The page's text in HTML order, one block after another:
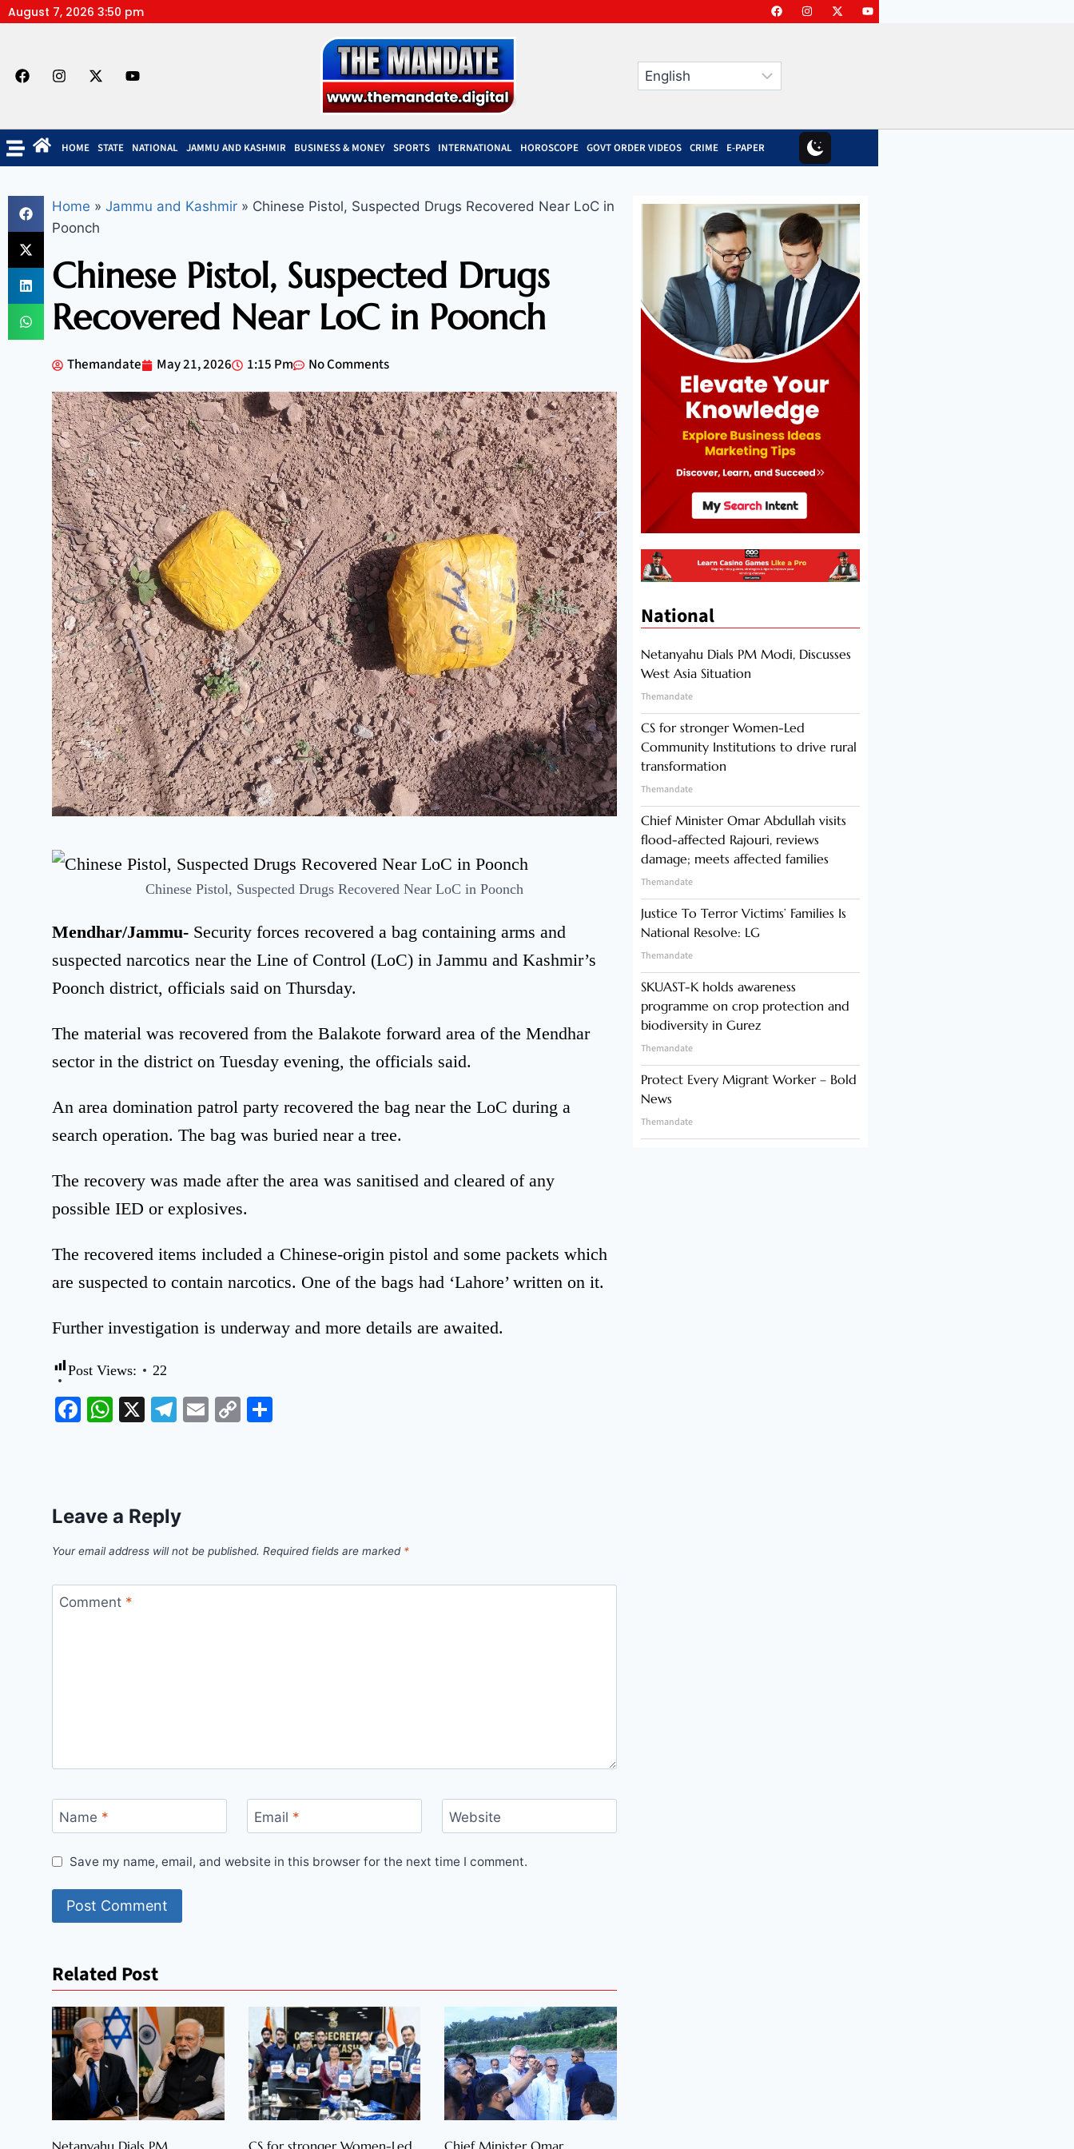
August 7, 2026 3:50 pm
HOME STATE NATIONAL JAMMU AND KASHMIR BUSINESS & MONEY SPORTS INTERNATIONAL HOROSCOPE GOVT ORDER VIDEOS CRIME E-PAPER
Home » Jammu and Kashmir » Chinese Pistol, Suspected Drugs Recovered Near LoC in
Poonch
Chinese Pistol, Suspected Drugs
Recovered Near LoC in Poonch
Themandate May 21, 2026 1:15 Pm No Comments
Chinese Pistol, Suspected Drugs Recovered Near LoC in Poonch
Mendhar/Jammu- Security forces recovered a bag containing arms and
suspected narcotics near the Line of Control (LoC) in Jammu and Kashmir’s
Poonch district, officials said on Thursday.
The material was recovered from the Balakote forward area of the Mendhar
sector in the district on Tuesday evening, the officials said.
An area domination patrol party recovered the bag near the LoC during a
search operation. The bag was buried near a tree.
The recovery was made after the area was sanitised and cleared of any
possible IED or explosives.
The recovered items included a Chinese-origin pistol and some packets which
are suspected to contain narcotics. One of the bags had ‘Lahore’ written on it.
Further investigation is underway and more details are awaited.
Post Views: 22
Facebook
WhatsApp
X Telegram
EmailCopy
Leave a Reply
Your email address will not be published. Required fields are marked *
Comment *
Name * Email * Website
Save my name, email, and website in this browser for the next time I comment.
Related Post
National
Netanyahu Dials PM Modi, Discusses
West Asia Situation
Themandate
CS for stronger Women-Led
Community Institutions to drive rural
transformation
Themandate
Chief Minister Omar Abdullah visits
flood-affected Rajouri, reviews
damage; meets affected families
Themandate
Justice To Terror Victims’ Families Is
National Resolve: LG
Themandate
SKUAST-K holds awareness
programme on crop protection and
biodiversity in Gurez
Themandate
Protect Every Migrant Worker – Bold
News
Themandate